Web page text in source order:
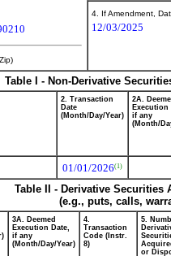
4. If Amendment,
12/03/2025
Table I - Non-Derivative
2. Transaction
Date
(Month/Day/Year)
2A.
Execution
if any
(Month/
01/01/2026(1)
Table II - Derivative
(e.g., puts, calls,
3A. Deemed
Execution Date,
if any
(Month/Day/Year)
4.
Transaction
Code (Instr.
8)
5.
or